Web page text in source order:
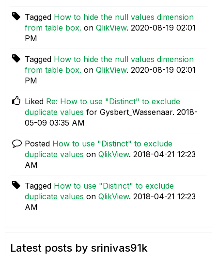
Tagged How to hide the null values dimension
from table box. on QlikView. ‎2020-08-19 02:01
PM
Tagged How to hide the null values dimension
from table box. on QlikView. ‎2020-08-19 02:01
PM
Liked Re: How to use "Distinct" to exclude
duplicate values for Gysbert_Wassenaar. ‎2018-
05-09 03:35 AM
Posted How to use "Distinct" to exclude
duplicate values on QlikView. ‎2018-04-21 12:23
AM
Tagged How to use "Distinct" to exclude
duplicate values on QlikView. ‎2018-04-21 12:23
AM
Latest posts by srinivas91k